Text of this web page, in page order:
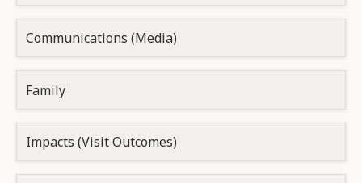
Communications (Media)
Family
Impacts (Visit Outcomes)